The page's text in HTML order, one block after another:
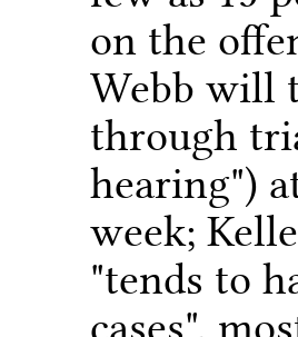
on the
Webb will
through
hearing")
week;
"tends to